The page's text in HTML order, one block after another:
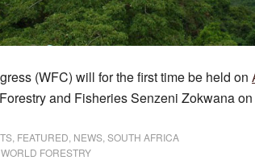
(WFC) will for the first time be held on
and Fisheries Senzeni Zokwana on
FEATURED NEWS SOUTH AFRICA
WORLD FORESTRY